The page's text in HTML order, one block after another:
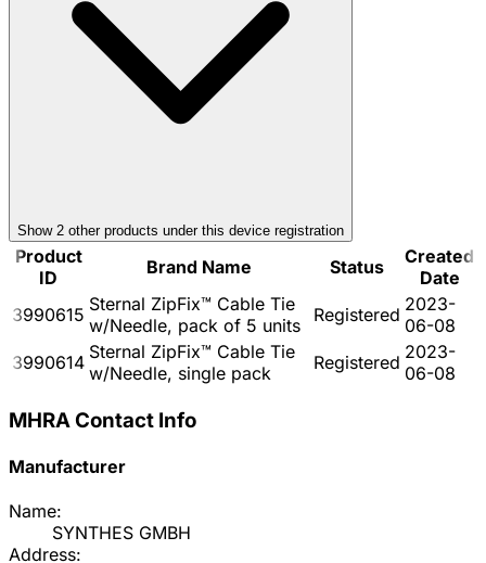
Show 2 other products under this device registration
Product
ID
Brand Name Status
Created
Date
3990615 Sternal ZipFix™ Cable Tie
w/Needle, pack of 5 units
Registered 2023-
06-08
3990614 Sternal ZipFix™ Cable Tie
w/Needle, single pack
Registered 2023-
06-08
MHRA Contact Info
Manufacturer
Name:
SYNTHES GMBH
Address: